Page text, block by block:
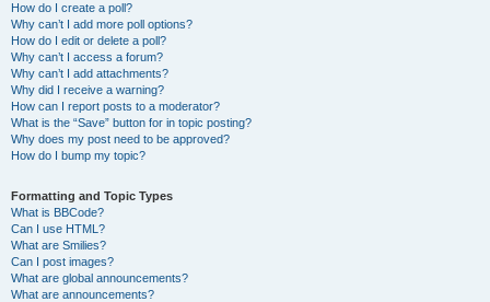
How do I create a poll?
Why can’t I add more poll options?
How do I edit or delete a poll?
Why can’t I access a forum?
Why can’t I add attachments?
Why did I receive a warning?
How can I report posts to a moderator?
What is the “Save” button for in topic posting?
Why does my post need to be approved?
How do I bump my topic?
Formatting and Topic Types
What is BBCode?
Can I use HTML?
What are Smilies?
Can I post images?
What are global announcements?
What are announcements?